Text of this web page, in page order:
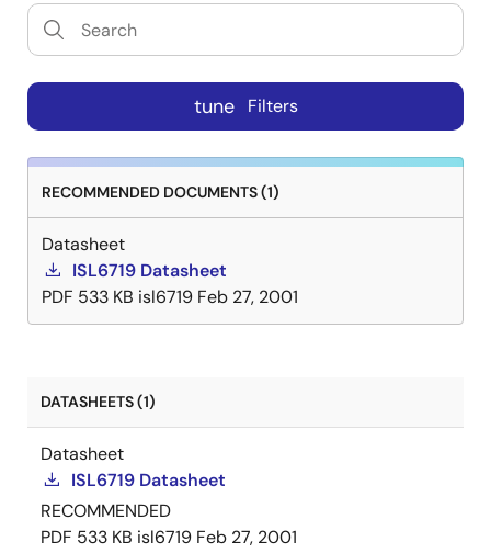
tune Filters
RECOMMENDED DOCUMENTS (1)
Datasheet
ISL6719 Datasheet
PDF 533 KB isl6719 Feb 27, 2001
DATASHEETS (1)
Datasheet
ISL6719 Datasheet
RECOMMENDED
PDF 533 KB isl6719 Feb 27, 2001